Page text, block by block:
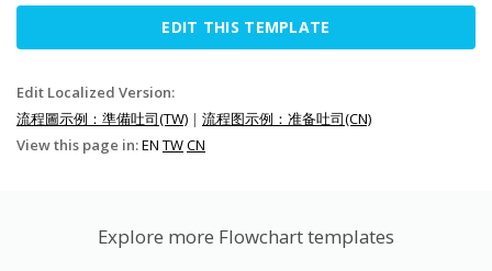
EDIT THIS TEMPLATE
Edit Localized Version:
流程圖示例：準備吐司(TW) | 流程图示例：准备吐司(CN)
View this page in:EN TWCN
Explore more Flowchart templates